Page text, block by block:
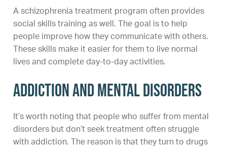
A schizophrenia treatment program often provides
social skills training as well. The goal is to help
people improve how they communicate with others.
These skills make it easier for them to live normal
lives and complete day-to-day activities.
Addiction and Mental Disorders
It’s worth noting that people who suffer from mental
disorders but don’t seek treatment often struggle
with addiction. The reason is that they turn to drugs